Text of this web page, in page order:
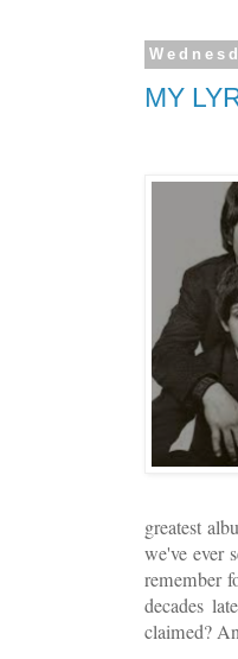
MY
greatest
we've ever
remember
decades
claimed?